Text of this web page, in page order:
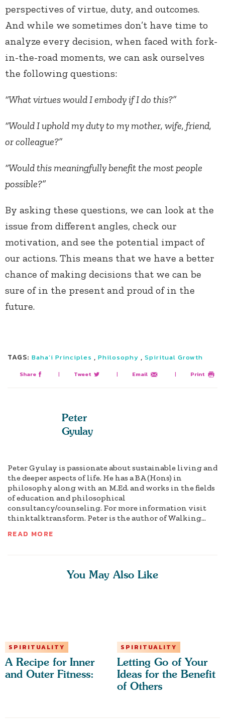
perspectives of virtue, duty, and outcomes.
And while we sometimes don’t have time to
analyze every decision, when faced with fork-
in-the-road moments, we can ask ourselves
the following questions:
“What virtues would I embody if I do this?”
“Would I uphold my duty to my mother, wife, friend,
or colleague?”
“Would this meaningfully benefit the most people
possible?”
By asking these questions, we can look at the
issue from different angles, check our
motivation, and see the potential impact of
our actions. This means that we have a better
chance of making decisions that we can be
sure of in the present and proud of in the
future.
TAGS: Baha’i Principles , Philosophy , Spiritual Growth
Share | Tweet | Email | Print
Peter
Gyulay
Peter Gyulay is passionate about sustainable living and
the deeper aspects of life. He has a BA (Hons) in
philosophy along with an M.Ed. and works in the fields
of education and philosophical
consultancy/counseling. For more information visit
thinktalktransform. Peter is the author of Walking...
READ MORE
You May Also Like
SPIRITUALITY
A Recipe for Inner
and Outer Fitness:
SPIRITUALITY
Letting Go of Your
Ideas for the Benefit
of Others